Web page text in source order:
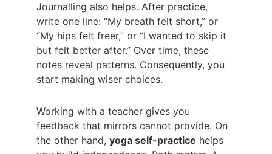
Journalling also helps. After practice,
write one line: “My breath felt short,” or
“My hips felt freer,” or “I wanted to skip it
but felt better after.” Over time, these
notes reveal patterns. Consequently, you
start making wiser choices.
Working with a teacher gives you
feedback that mirrors cannot provide. On
the other hand, yoga self-practice helps